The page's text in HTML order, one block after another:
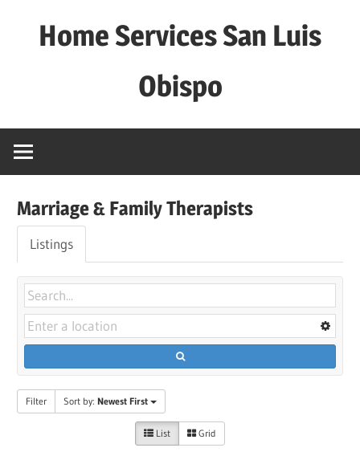
Home Services San Luis
Obispo
Marriage & Family Therapists
Listings
Filter Sort by:Newest First
List Grid